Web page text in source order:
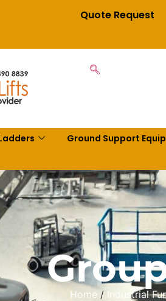
Quote Request
Ground Support
Home / Industrial